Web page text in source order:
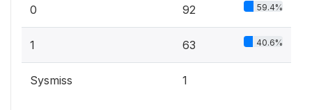
0 92 59.4%
1 63 40.6%
Sysmiss 1